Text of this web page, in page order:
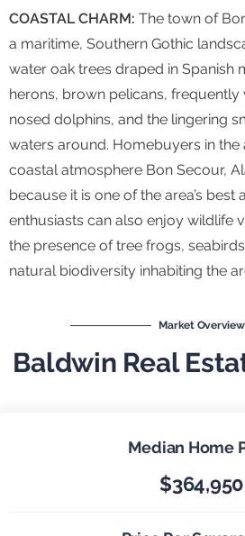
COASTAL CHARM: The town of
a maritime, Southern Gothic
water oak trees draped in Spanish
herons, brown pelicans,
nosed dolphins, and the lingering
waters around. Homebuyers in the
coastal atmosphere Bon Secour,
because it is one of the area’s best
enthusiasts can also enjoy wildlife
the presence of tree frogs,
natural biodiversity inhabiting the
Market Overview
Baldwin Real
Median Home
$364,950